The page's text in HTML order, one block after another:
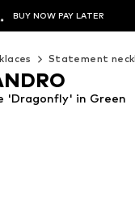
BUY NOW PAY LATER
Statement
'Dragonfly' in Green